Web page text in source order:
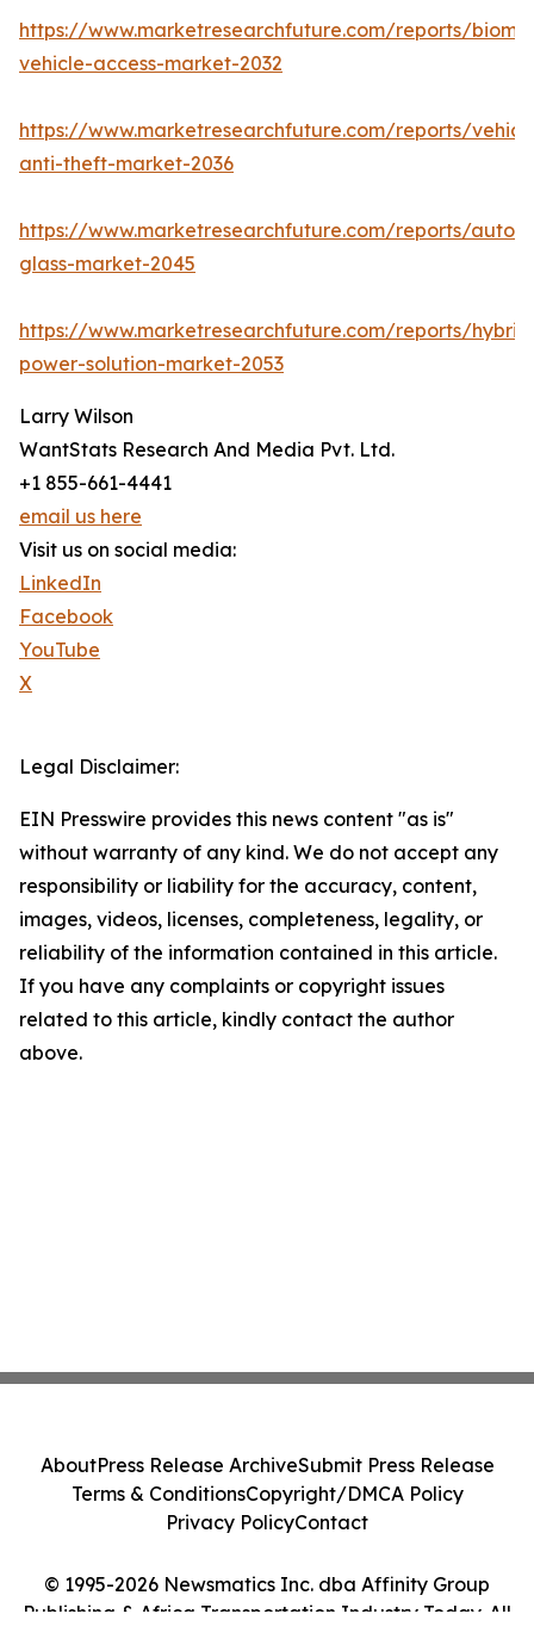
https://www.marketresearchfuture.com/reports/
vehicle-access-market-2032
https://www.marketresearchfuture.com/reports/
anti-theft-market-2036
https://www.marketresearchfuture.com/reports/
glass-market-2045
https://www.marketresearchfuture.com/reports/
power-solution-market-2053
Larry Wilson
WantStats Research And Media Pvt. Ltd.
+1 855-661-4441
email us here
Visit us on social media:
LinkedIn
Facebook
YouTube
X
Legal Disclaimer:
EIN Presswire provides this news content "as is"
without warranty of any kind. We do not accept any
responsibility or liability for the accuracy, content,
images, videos, licenses, completeness, legality, or
reliability of the information contained in this article.
If you have any complaints or copyright issues
related to this article, kindly contact the author
above.
© 1995-2026 Newsmatics Inc. dba Affinity Group
Publishing & Africa Transportation Industry Today. All
AboutPress Release ArchiveSubmit Press Release
Terms & ConditionsCopyright/DMCA Policy
Privacy PolicyContact